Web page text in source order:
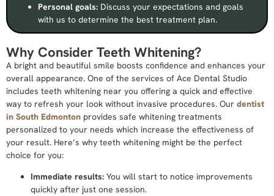
Personal goals: Discuss your expectations and goals
with us to determine the best treatment plan.
Why Consider Teeth Whitening?
A bright and beautiful smile boosts confidence and enhances your
overall appearance. One of the services of Ace Dental Studio
includes teeth whitening near you offering a quick and effective
way to refresh your look without invasive procedures. Our dentist
in South Edmonton provides safe whitening treatments
personalized to your needs which increase the effectiveness of
your result. Here’s why teeth whitening might be the perfect
choice for you:
Immediate results: You will start to notice improvements
quickly after just one session.